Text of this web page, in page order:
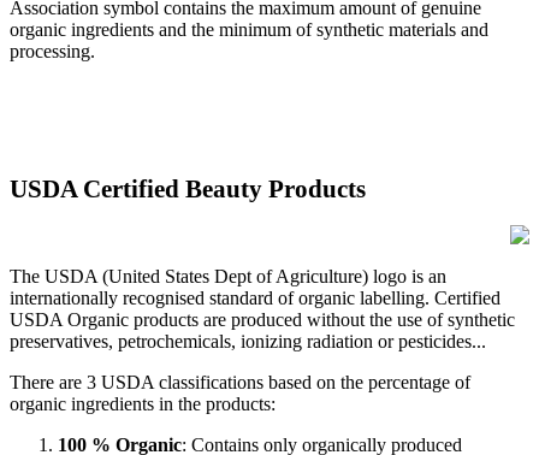
Association symbol contains the maximum amount of genuine
organic ingredients and the minimum of synthetic materials and
processing.
USDA Certified Beauty Products
The USDA (United States Dept of Agriculture) logo is an
internationally recognised standard of organic labelling. Certified
USDA Organic products are produced without the use of synthetic
preservatives, petrochemicals, ionizing radiation or pesticides...
There are 3 USDA classifications based on the percentage of
organic ingredients in the products:
100 % Organic: Contains only organically produced